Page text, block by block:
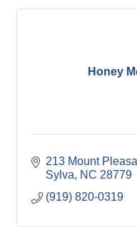
Honey
213 Mount
Sylva
NC 28779
(919) 820-0319